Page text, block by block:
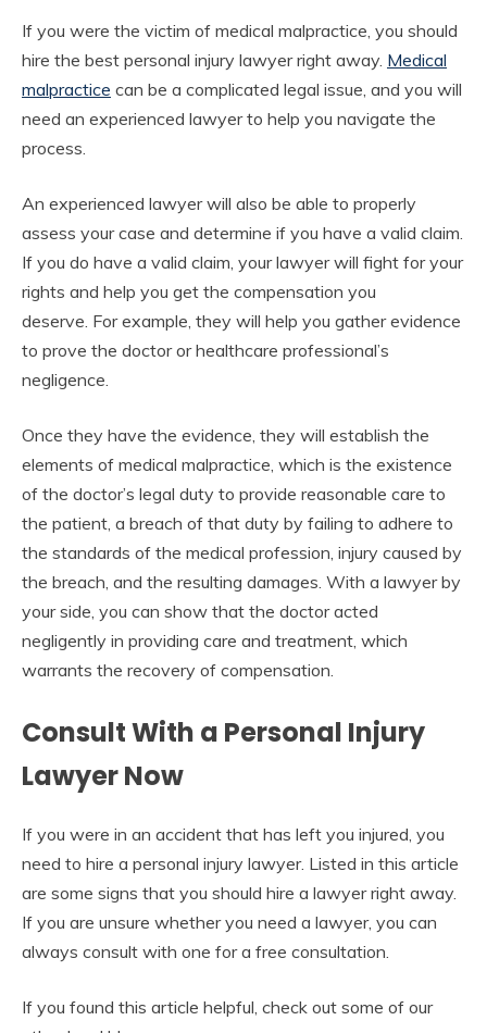
If you were the victim of medical malpractice, you should
hire the best personal injury lawyer right away. Medical
malpractice can be a complicated legal issue, and you will
need an experienced lawyer to help you navigate the
process.
An experienced lawyer will also be able to properly
assess your case and determine if you have a valid claim.
If you do have a valid claim, your lawyer will fight for your
rights and help you get the compensation you
deserve. For example, they will help you gather evidence
to prove the doctor or healthcare professional’s
negligence.
Once they have the evidence, they will establish the
elements of medical malpractice, which is the existence
of the doctor’s legal duty to provide reasonable care to
the patient, a breach of that duty by failing to adhere to
the standards of the medical profession, injury caused by
the breach, and the resulting damages. With a lawyer by
your side, you can show that the doctor acted
negligently in providing care and treatment, which
warrants the recovery of compensation.
Consult With a Personal Injury
Lawyer Now
If you were in an accident that has left you injured, you
need to hire a personal injury lawyer. Listed in this article
are some signs that you should hire a lawyer right away.
If you are unsure whether you need a lawyer, you can
always consult with one for a free consultation.
If you found this article helpful, check out some of our